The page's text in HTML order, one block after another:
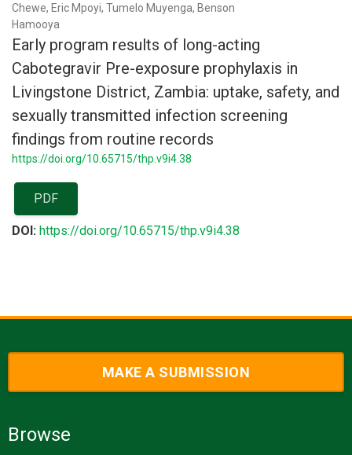
Chewe, Eric Mpoyi, Tumelo Muyenga, Benson
Hamooya
Early program results of long-acting
Cabotegravir Pre-exposure prophylaxis in
Livingstone District, Zambia: uptake, safety, and
sexually transmitted infection screening
findings from routine records
https://doi.org/10.65715/thp.v9i4.38
PDF
DOI: https://doi.org/10.65715/thp.v9i4.38
MAKE A SUBMISSION
Browse